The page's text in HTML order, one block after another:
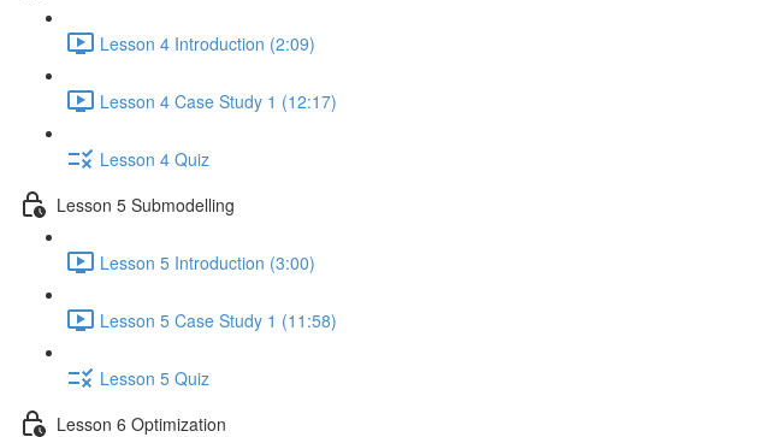
Lesson 4 Introduction (2:09)
Lesson 4 Case Study 1 (12:17)
Lesson 4 Quiz
Lesson 5 Submodelling
Lesson 5 Introduction (3:00)
Lesson 5 Case Study 1 (11:58)
Lesson 5 Quiz
Lesson 6 Optimization